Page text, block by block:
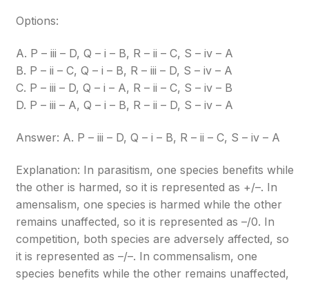
Options:
A. P – iii – D, Q – i – B, R – ii – C, S – iv – A
B. P – ii – C, Q – i – B, R – iii – D, S – iv – A
C. P – iii – D, Q – i – A, R – ii – C, S – iv – B
D. P – iii – A, Q – i – B, R – ii – D, S – iv – A
Answer: A. P – iii – D, Q – i – B, R – ii – C, S – iv – A
Explanation: In parasitism, one species benefits while
the other is harmed, so it is represented as +/–. In
amensalism, one species is harmed while the other
remains unaffected, so it is represented as –/0. In
competition, both species are adversely affected, so
it is represented as –/–. In commensalism, one
species benefits while the other remains unaffected,